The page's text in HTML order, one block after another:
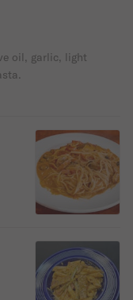
oil, garlic, light